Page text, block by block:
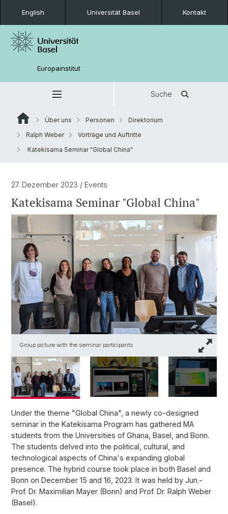
English Universität Basel Kontakt
Europainstitut
Suche
Über uns Personen
Direktorium
Ralph Weber
Vorträge und Auftritte
Katekisama Seminar "Global China"
27. Dezember 2023 / Events
Katekisama Seminar "Global China"
Group picture with the seminar participants
Under the theme "Global China", a newly co-designed
seminar in the Katekisama Program has gathered MA
students from the Universities of Ghana, Basel, and Bonn.
The students delved into the political, cultural, and
technological aspects of China's expanding global
presence. The hybrid course took place in both Basel and
Bonn on December 15 and 16, 2023. It was held by Jun.-
Prof. Dr. Maximilian Mayer (Bonn) and Prof. Dr. Ralph Weber
(Basel).